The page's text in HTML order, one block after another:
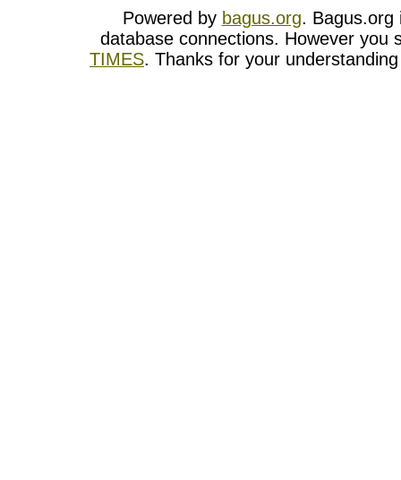
Powered by bagus.org. Bagus.org
database connections. However
TIMES. Thanks for your